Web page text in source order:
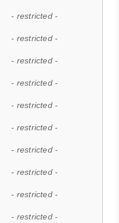
- restricted -
- restricted -
- restricted -
- restricted -
- restricted -
- restricted -
- restricted -
- restricted -
- restricted -
- restricted -